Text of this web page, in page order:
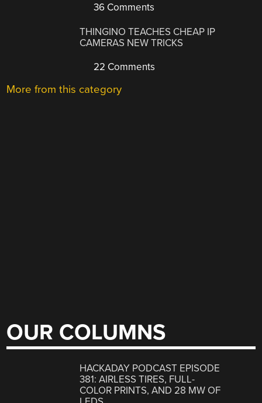
36 Comments
THINGINO TEACHES CHEAP IP
CAMERAS NEW TRICKS
22 Comments
More from this category
OUR COLUMNS
HACKADAY PODCAST EPISODE
381: AIRLESS TIRES, FULL-
COLOR PRINTS, AND 28 MW OF